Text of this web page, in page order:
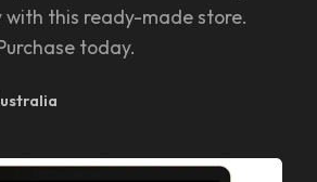
this ready-made store.
today.